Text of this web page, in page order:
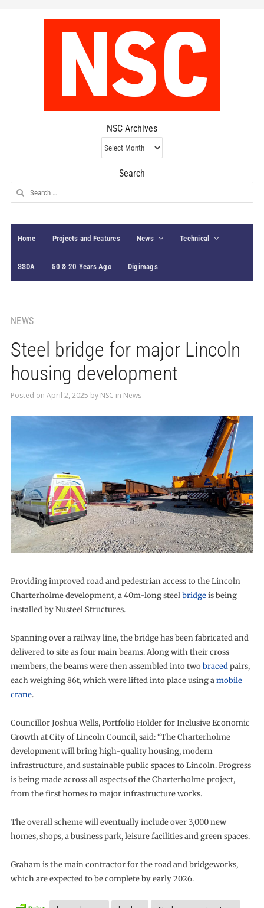
NSC Archives
NSC
Archives
Search
Search
for:
Home Projects and Features News Technical
SSDA 50 & 20 Years Ago Digimags
NEWS
Steel bridge for major Lincoln
housing development
Posted on April 2, 2025 by NSC in News
Providing improved road and pedestrian access to the Lincoln
Charterholme development, a 40m-long steelbridgeis being
installed by Nusteel Structures.
Spanning over a railway line, the bridge has been fabricated and
delivered to site as four main beams. Along with their cross
members, the beams were then assembled into twobracedpairs,
each weighing 86t, which were lifted into place using amobile
crane.
Councillor Joshua Wells, Portfolio Holder for Inclusive Economic
Growth at City of Lincoln Council, said: “The Charterholme
development will bring high-quality housing, modern
infrastructure, and sustainable public spaces to Lincoln. Progress
is being made across all aspects of the Charterholme project,
from the first homes to major infrastructure works.
The overall scheme will eventually include over 3,000 new
homes, shops, a business park, leisure facilities and green spaces.
Graham is the main contractor for the road and bridgeworks,
which are expected to be complete by early 2026.